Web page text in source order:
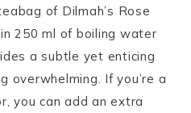
of Dilmah’s Rose
250 ml of boiling water
a subtle yet enticing
overwhelming. If you’re a
you can add an extra